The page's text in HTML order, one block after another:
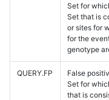
Set for
Set that is
or sites for
for the
genotype
QUERY.FP
False
Set for
that is